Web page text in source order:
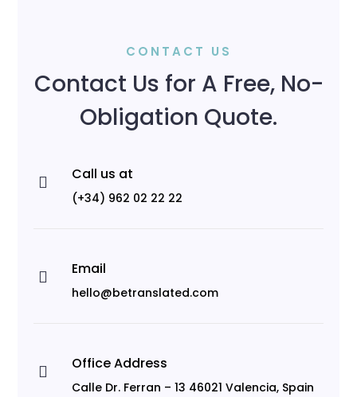
CONTACT US
Contact Us for A Free, No-
Obligation Quote.
 Call us at
(+34) 962 02 22 22
 Email
hello@betranslated.com
 Office Address
Calle Dr. Ferran – 13 46021 Valencia, Spain